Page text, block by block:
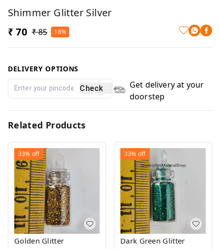
Shimmer Glitter Silver
₹ 70 ₹ 85 18%
DELIVERY OPTIONS
Check
Get delivery at your
doorstep
Related Products
33% off
Golden Glitter
33% off
Dark Green Glitter